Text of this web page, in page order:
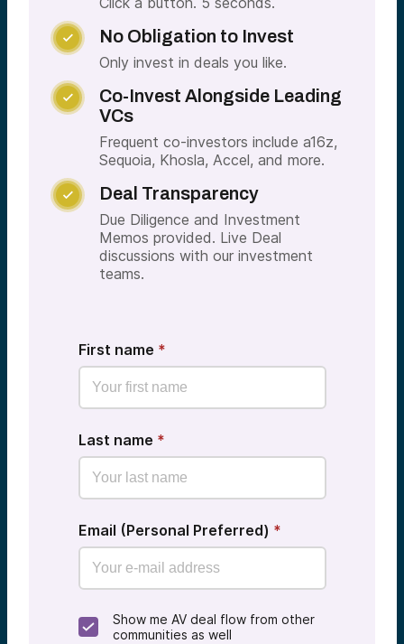
 No Obligation to Invest
Only invest in deals you like.

Co-Invest Alongside Leading
VCs
Frequent co-investors include a16z,
Sequoia, Khosla, Accel, and more.
 Deal Transparency
Due Diligence and Investment
Memos provided. Live Deal
discussions with our investment
teams.
First name *
Last name *
Email (Personal Preferred) *
Show me AV deal flow from other
communities as well